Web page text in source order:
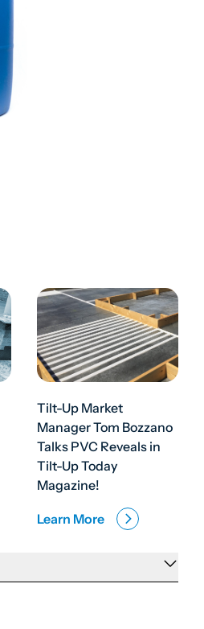
Tilt-Up Market
Manager Tom Bozzano
Talks PVC Reveals in
Tilt-Up Today
Magazine!
Learn More